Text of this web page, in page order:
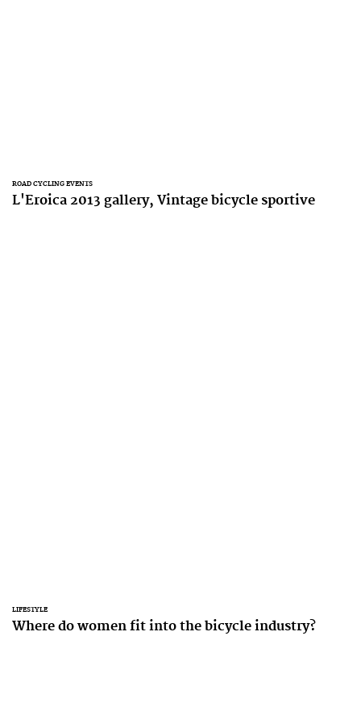
ROAD CYCLING EVENTS
L'Eroica 2013 gallery, Vintage bicycle sportive
LIFESTYLE
Where do women fit into the bicycle industry?